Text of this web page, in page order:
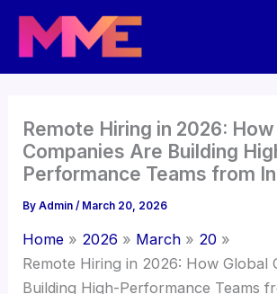
Skip
content
Remote Hiring in 2026:
Companies Are Building
Performance Teams from
ByAdmin/ March 20, 2026
Home 2026 March
20
Remote Hiring in 2026: How Global
Building High-Performance Teams